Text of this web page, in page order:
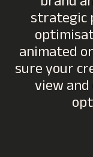
strategic
animated
sure your
view